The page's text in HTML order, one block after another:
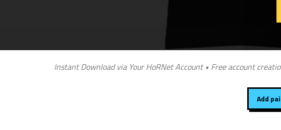
Instant Download via Your HoRNet Account • Free account
Add